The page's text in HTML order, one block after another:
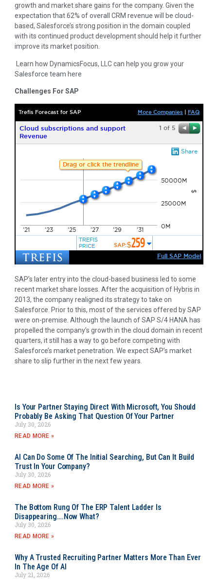
growth and market share gains for the company. Given the
expectation that 62% of overall CRM revenue will be cloud-
based, Salesforce’s strong position in the domain coupled
with its continued product development should help it further
improve its market position.
Learn how DynamicsFocus, LLC can help you grow your
Salesforce team here
Challenges For SAP
SAP’s later entry into the cloud-based business led to some
recent market share losses. After the acquisition of Hybris in
2013, the company realigned its strategy to take on
Salesforce. Prior to this, most of the services offered by SAP
were on-premise. Although the launch of SAP S/4 HANA has
propelled the company’s growth in the cloud domain in recent
quarters, it still has a way to go before competing with
Salesforce’s market penetration. We expect SAP’s market
share to slip further in the next few years.
Is Your Partner Staying Direct With Microsoft, You Should
Probably Be Asking That Question Of Your Partner
July 30, 2026
READ MORE »
AI Can Do Some Of The Initial Searching, But Can It Build
Trust In Your Company?
July 30, 2026
READ MORE »
The Bottom Rung Of The ERP Talent Ladder Is
Disappearing….Now What?
July 30, 2026
READ MORE »
Why A Trusted Recruiting Partner Matters More Than Ever
In The Age Of AI
July 21, 2026